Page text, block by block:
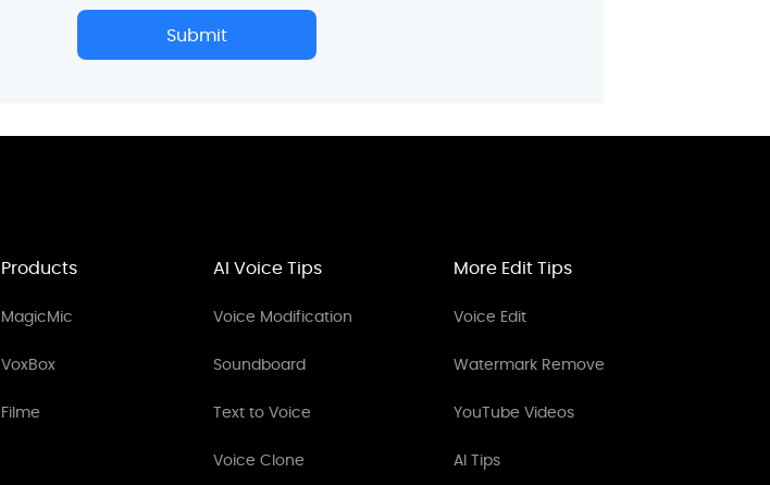
Submit
Products
MagicMic
VoxBox
Filme
AI Voice Tips
Voice Modification
Soundboard
Text to Voice
Voice Clone
More Edit Tips
Voice Edit
Watermark Remove
YouTube Videos
AI Tips